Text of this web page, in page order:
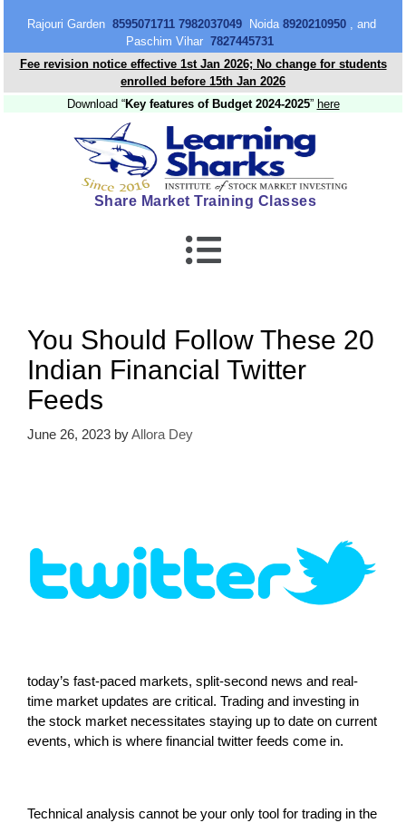
Rajouri Garden 8595071711 7982037049Noida 8920210950, and
Paschim Vihar 7827445731
Fee revision notice effective 1st Jan 2026; No change for students
enrolled before 15th Jan 2026
Download “Key features of Budget 2024-2025” here
Share Market Training Classes
You Should Follow These 20
Indian Financial Twitter
Feeds
June 26, 2023 byAllora Dey
today’s fast-paced markets, split-second news and real-
time market updates are critical. Trading and investing in
the stock market necessitates staying up to date on current
events, which is where financial twitter feeds come in.
Technical analysis cannot be your only tool for trading in the